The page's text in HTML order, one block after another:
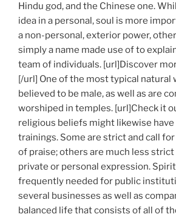
Hindu god, and the Chinese one.
idea in a personal, soul is more
a non-personal, exterior power,
simply a name made use of to
team of individuals. [url]Discover
[/url] One of the most typical natural
believed to be male, as well as are
worshiped in temples. [url]Check it
religious beliefs might likewise
trainings. Some are strict and call
of praise; others are much less
private or personal expression.
frequently needed for public
several businesses as well as
balanced life that consists of all of